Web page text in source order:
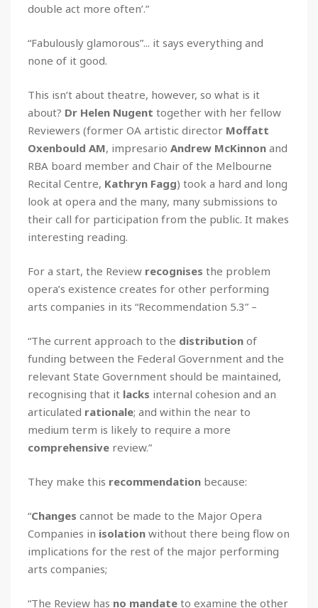
double act more often’.”
“Fabulously glamorous”... it says everything and
none of it good.
This isn’t about theatre, however, so what is it
about? Dr Helen Nugent together with her fellow
Reviewers (former OA artistic director Moffatt
Oxenbould AM, impresario Andrew McKinnon and
RBA board member and Chair of the Melbourne
Recital Centre, Kathryn Fagg) took a hard and long
look at opera and the many, many submissions to
their call for participation from the public. It makes
interesting reading.
For a start, the Review recognises the problem
opera’s existence creates for other performing
arts companies in its “Recommendation 5.3” –
“The current approach to the distribution of
funding between the Federal Government and the
relevant State Government should be maintained,
recognising that it lacks internal cohesion and an
articulated rationale; and within the near to
medium term is likely to require a more
comprehensive review.”
They make this recommendation because:
“Changes cannot be made to the Major Opera
Companies in isolation without there being flow on
implications for the rest of the major performing
arts companies;
“The Review has no mandate to examine the other